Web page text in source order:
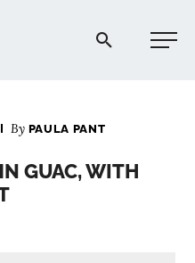
Afford Anything®
By PAULA PANT
GUAC, WITH